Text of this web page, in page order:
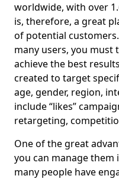
worldwide, with over
is, therefore, a great
of potential
many users, you must
achieve the best
created to target
age, gender, region,
include “likes”
retargeting,
One of the great
you can manage them
many people have